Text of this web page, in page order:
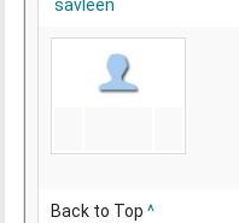
savleen
Back to Top ^